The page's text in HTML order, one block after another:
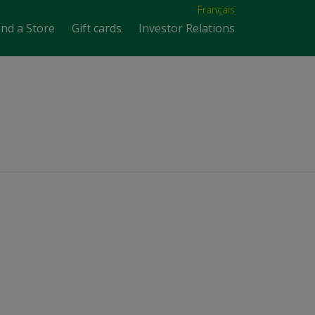
Français
a Store Gift cards Investor Relations